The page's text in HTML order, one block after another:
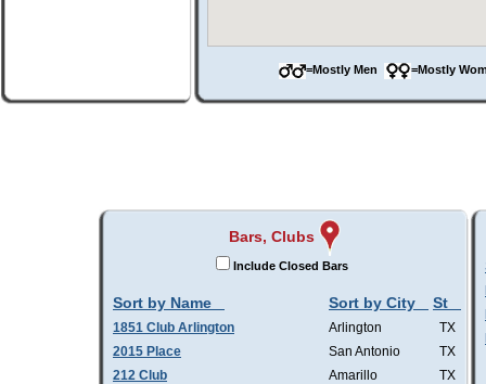
=Mostly Men =Mostly
Bars, Clubs
Include Closed Bars
Sort by Name Sort by City St
1851 Club Arlington Arlington
TX
2015 Place
San Antonio
TX
212 Club
Amarillo
TX